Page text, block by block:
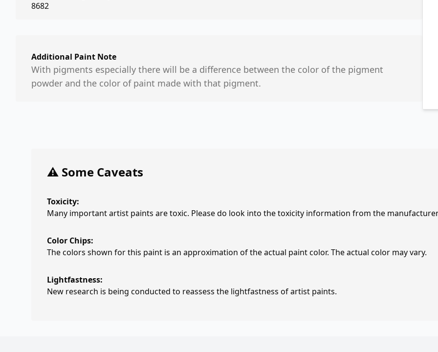
8682
Additional Paint Note
With pigments especially there will be a difference between the color of the pigment
powder and the color of paint made with that pigment.
⚠️ Some Caveats
Toxicity:
Many important artist paints are toxic. Please do look into the toxicity information from the
Color Chips:
The colors shown for this paint is an approximation of the actual paint color. The actual color may vary.
Lightfastness:
New research is being conducted to reassess the lightfastness of artist paints.